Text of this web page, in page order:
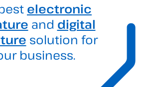
electronic
and digital
solution for
business.